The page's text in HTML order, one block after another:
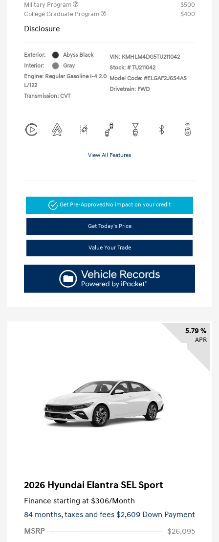
Military Program
$500
College Graduate Program
$400
Disclosure
Exterior:
Abyss Black
Interior:
Gray
Engine: Regular Gasoline I-4 2.0
L/122
Transmission: CVT
VIN: KMHLM4DG5TU211042
Stock: # TU211042
Model Code: #ELGAF2J6S4AS
Drivetrain: FWD
View All Features
Get Pre-ApprovedNo impact on your credit
Get Today's Price
Value Your Trade
5.79 %
APR
2026 Hyundai Elantra SEL Sport
Finance starting at $306/Month
84 months,taxes and fees $2,609 Down Payment
MSRP
$26,095